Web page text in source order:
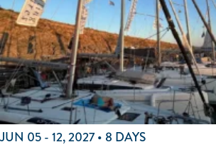
JUN 05 - 12, 2027 • 8 DAYS